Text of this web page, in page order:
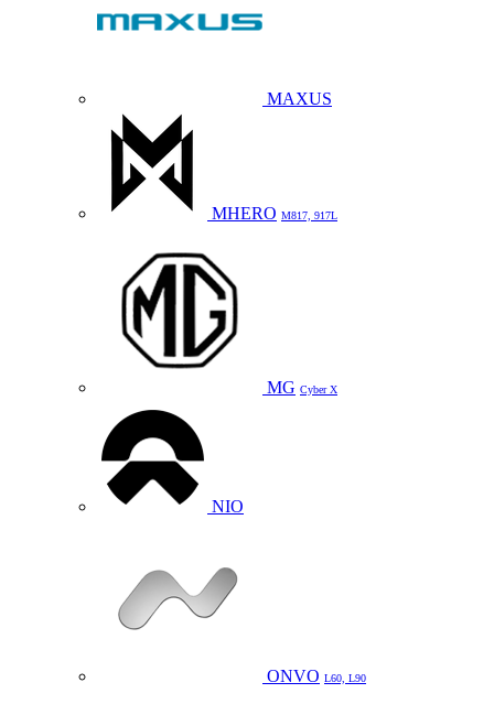
MAXUS
MHERO M817, 917L
MG Cyber X
NIO
ONVO L60, L90